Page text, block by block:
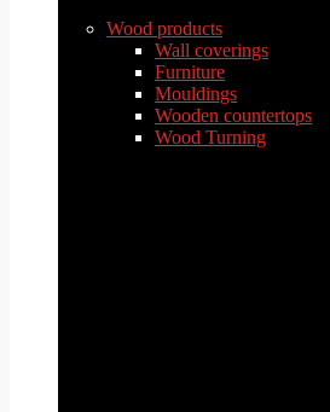
Wood products
Wall coverings
Furniture
Mouldings
Wooden countertops
Wood Turning